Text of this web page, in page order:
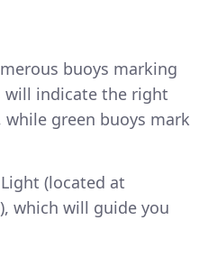
buoys marking
will indicate the right
green buoys mark
(located at
which will guide you